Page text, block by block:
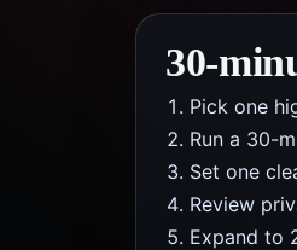
30-
Pick one
Run a 30-
Set one
Review
Expand to